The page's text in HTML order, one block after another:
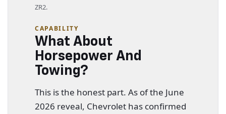
ZR2.
CAPABILITY
What About
Horsepower And
Towing?
This is the honest part. As of the June
2026 reveal, Chevrolet has confirmed